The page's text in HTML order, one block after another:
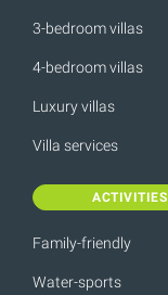
3-bedroom villas
4-bedroom villas
Luxury villas
Villa services
ACTIVITIES
Family-friendly
Water-sports